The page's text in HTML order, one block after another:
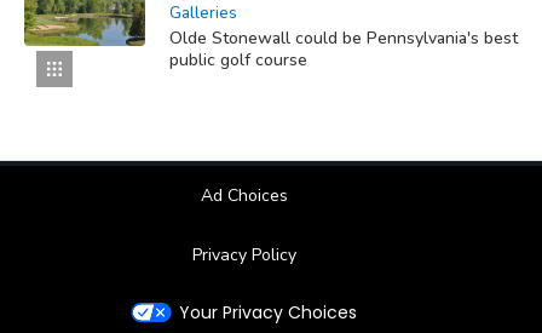
Galleries
Olde Stonewall could be Pennsylvania's best
public golf course
Ad Choices
Privacy Policy
Your Privacy Choices